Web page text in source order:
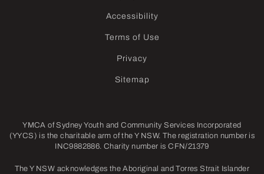
Accessibility
Terms of Use
Privacy
Sitemap
YMCA of Sydney Youth and Community Services Incorporated
(YYCS) is the charitable arm of the Y NSW. The registration number is
INC9882886. Charity number is CFN/21379
The Y NSW acknowledges the Aboriginal and Torres Strait Islander